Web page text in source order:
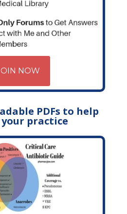
NOW
PDFs to help
practice